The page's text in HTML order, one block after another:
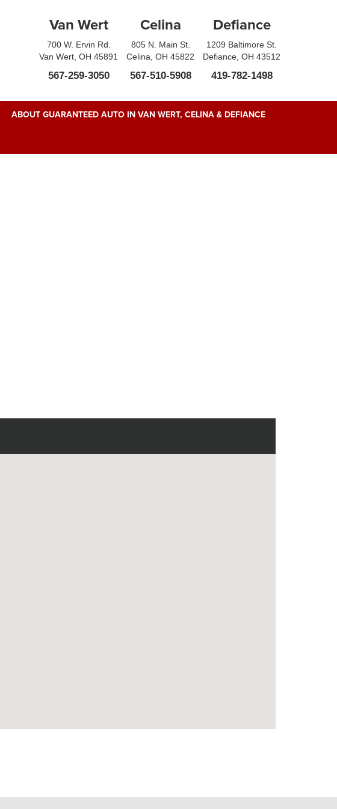
Van Wert
700 W. Ervin Rd.
Van Wert, OH 45891
567-259-3050
Celina
805 N. Main St.
Celina, OH 45822
567-510-5908
Defiance
1209 Baltimore St.
Defiance, OH 43512
419-782-1498
ABOUT GUARANTEED AUTO IN VAN WERT, CELINA & DEFIANCE